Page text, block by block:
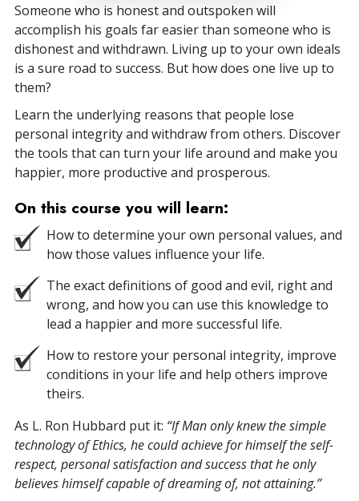
Someone who is honest and outspoken will
accomplish his goals far easier than someone who is
dishonest and withdrawn. Living up to your own ideals
is a sure road to success. But how does one live up to
them?
Learn the underlying reasons that people lose
personal integrity and withdraw from others. Discover
the tools that can turn your life around and make you
happier, more productive and prosperous.
On this course you will learn:
How to determine your own personal values, and
how those values influence your life.
The exact definitions of good and evil, right and
wrong, and how you can use this knowledge to
lead a happier and more successful life.
How to restore your personal integrity, improve
conditions in your life and help others improve
theirs.
As L. Ron Hubbard put it: “If Man only knew the simple
technology of Ethics, he could achieve for himself the self-
respect, personal satisfaction and success that he only
believes himself capable of dreaming of, not attaining.”